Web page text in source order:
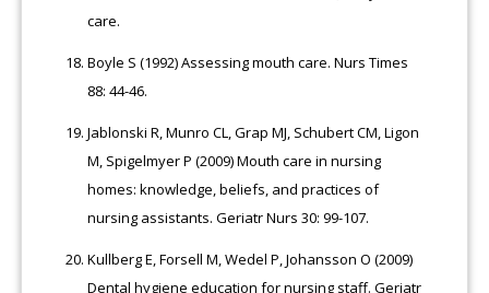
care.
Boyle S (1992) Assessing mouth care. Nurs Times
88: 44-46.
Jablonski R, Munro CL, Grap MJ, Schubert CM, Ligon
M, Spigelmyer P (2009) Mouth care in nursing
homes: knowledge, beliefs, and practices of
nursing assistants. Geriatr Nurs 30: 99-107.
Kullberg E, Forsell M, Wedel P, Johansson O (2009)
Dental hygiene education for nursing staff. Geriatr